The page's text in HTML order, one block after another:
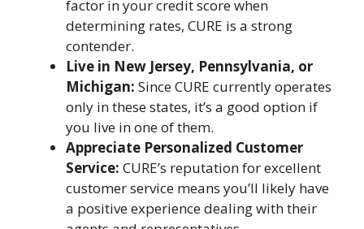
factor in your credit score when
determining rates, CURE is a strong
contender.
Live in New Jersey, Pennsylvania, or
Michigan: Since CURE currently operates
only in these states, it’s a good option if
you live in one of them.
Appreciate Personalized Customer
Service: CURE’s reputation for excellent
customer service means you’ll likely have
a positive experience dealing with their